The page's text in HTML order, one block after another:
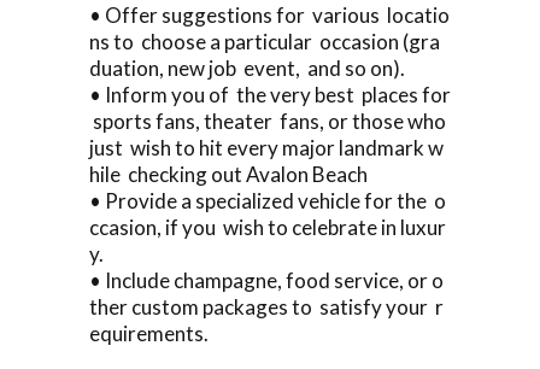
• Offer suggestions for various locatio
ns to choose a particular occasion (gra
duation, new job event, and so on).
• Inform you of the very best places for
sports fans, theater fans, or those who
just wish to hit every major landmark w
hile checking out Avalon Beach
• Provide a specialized vehicle for the o
ccasion, if you wish to celebrate in luxur
y.
• Include champagne, food service, or o
ther custom packages to satisfy your r
equirements.